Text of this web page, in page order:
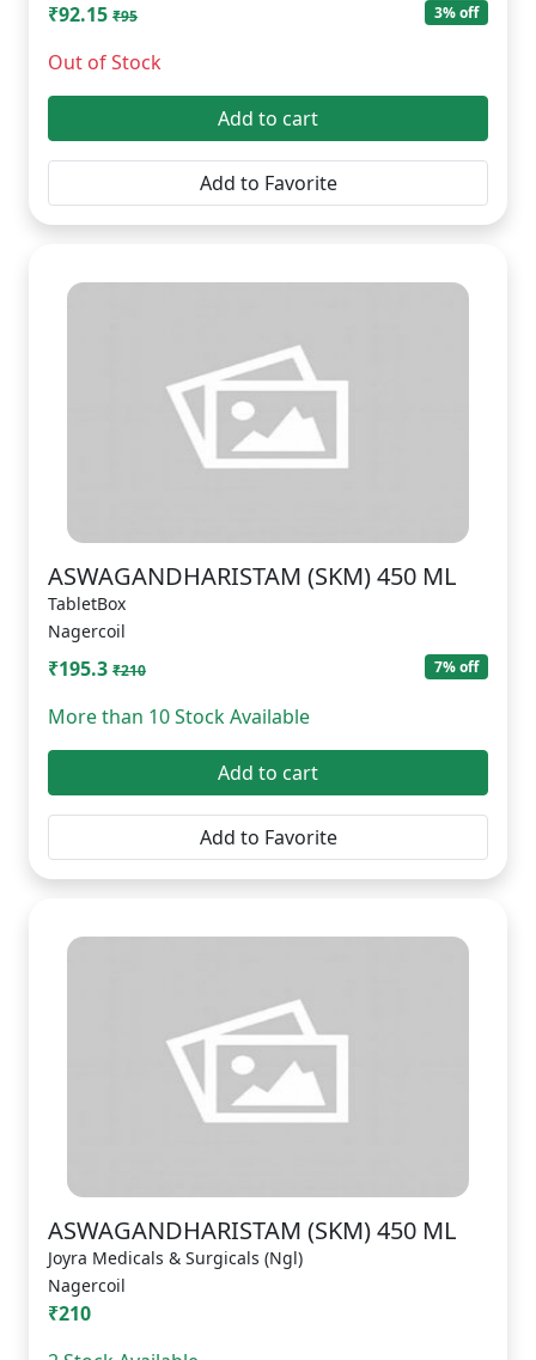
₹92.15 ₹95 3% off
Out of Stock
Add to cart
Add to Favorite
ASWAGANDHARISTAM (SKM) 450 ML
TabletBox
Nagercoil
₹195.3 ₹210 7% off
More than 10 Stock Available
Add to cart
Add to Favorite
ASWAGANDHARISTAM (SKM) 450 ML
Joyra Medicals & Surgicals (Ngl)
Nagercoil
₹210